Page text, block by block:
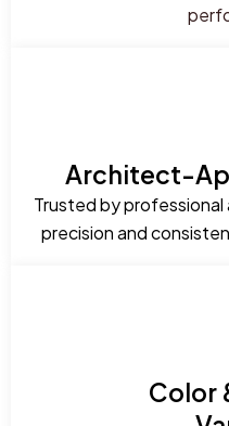
Architect-
Trusted by
precision and
Color